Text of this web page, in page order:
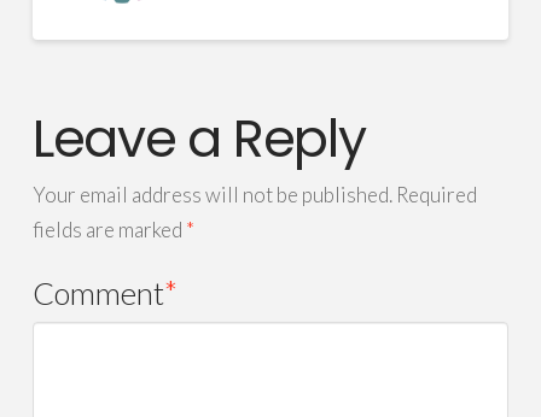
Leave a Reply
Your email address will not be published. Required
fields are marked *
Comment*